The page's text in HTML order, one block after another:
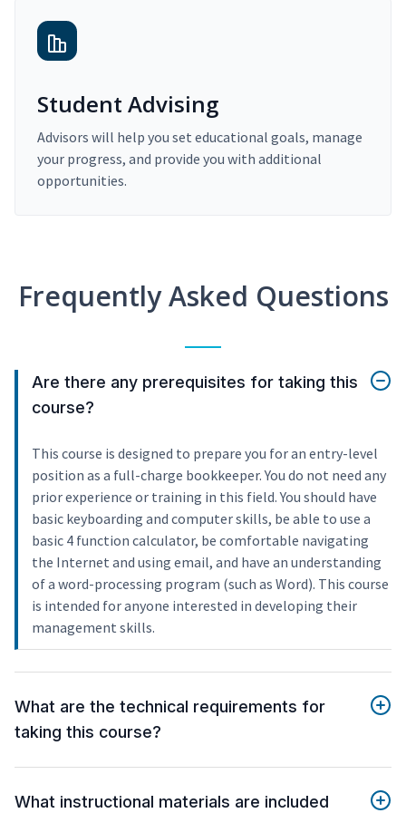
Student Advising
Advisors will help you set educational goals, manage
your progress, and provide you with additional
opportunities.
Frequently Asked Questions
Are there any prerequisites for taking this
course?
This course is designed to prepare you for an entry-level
position as a full-charge bookkeeper. You do not need any
prior experience or training in this field. You should have
basic keyboarding and computer skills, be able to use a
basic 4 function calculator, be comfortable navigating
the Internet and using email, and have an understanding
of a word-processing program (such as Word). This course
is intended for anyone interested in developing their
management skills.
What are the technical requirements for
taking this course?
What instructional materials are included